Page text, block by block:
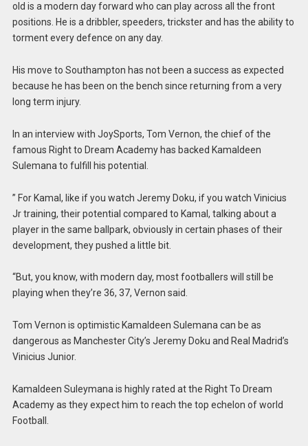
old is a modern day forward who can play across all the front
positions. He is a dribbler, speeders, trickster and has the ability to
torment every defence on any day.
His move to Southampton has not been a success as expected
because he has been on the bench since returning from a very
long term injury.
In an interview with JoySports, Tom Vernon, the chief of the
famous Right to Dream Academy has backed Kamaldeen
Sulemana to fulfill his potential.
” For Kamal, like if you watch Jeremy Doku, if you watch Vinicius
Jr training, their potential compared to Kamal, talking about a
player in the same ballpark, obviously in certain phases of their
development, they pushed a little bit.
“But, you know, with modern day, most footballers will still be
playing when they’re 36, 37, Vernon said.
Tom Vernon is optimistic Kamaldeen Sulemana can be as
dangerous as Manchester City’s Jeremy Doku and Real Madrid’s
Vinicius Junior.
Kamaldeen Suleymana is highly rated at the Right To Dream
Academy as they expect him to reach the top echelon of world
Football.